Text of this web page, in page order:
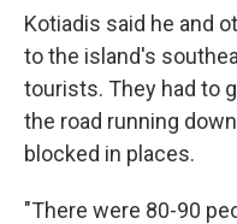
Kotiadis said he and
to the island's
tourists. They had to
the road running
blocked in places.
"There were 80-90